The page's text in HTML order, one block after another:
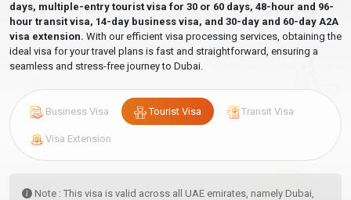
days, multiple-entry tourist visa for 30 or 60 days, 48-hour and 96-
hour transit visa, 14-day business visa, and 30-day and 60-day A2A
visa extension. With our efficient visa processing services, obtaining the
ideal visa for your travel plans is fast and straightforward, ensuring a
seamless and stress-free journey to Dubai.
Business Visa Tourist Visa Transit Visa
Visa Extension
Note : This visa is valid across all UAE emirates, namely Dubai,